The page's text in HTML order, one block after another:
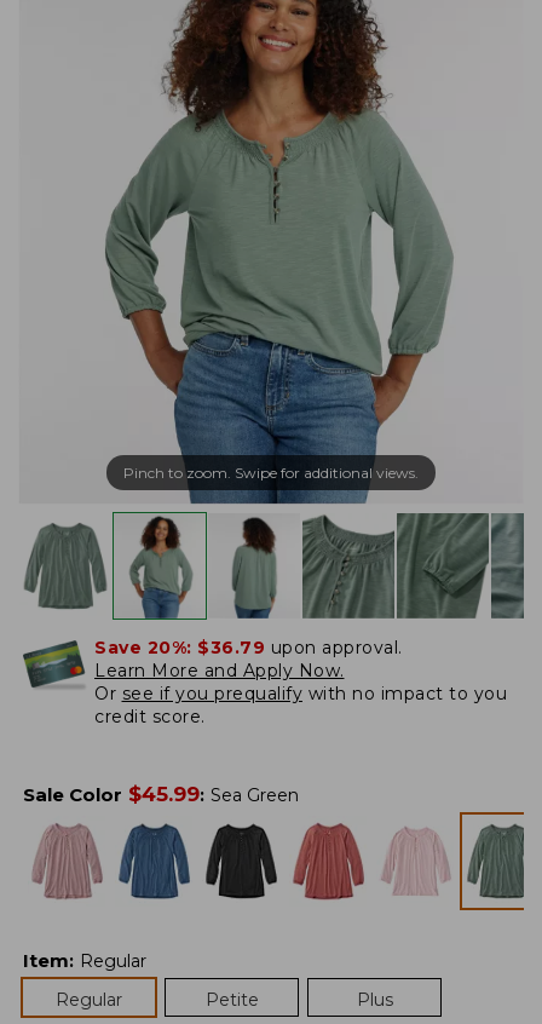
Pinch to zoom. Swipe for additional views.
Save 20%: $36.79 upon approval.
Learn More and Apply Now.
Or see if you prequalify with no impact to you
credit score.
Sale Color $45.99: Sea Green
Item: Regular
Regular
Petite Plus